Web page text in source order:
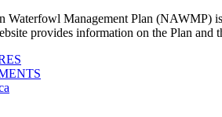
Waterfowl Management Plan (NAWMP)
provides information on the Plan and